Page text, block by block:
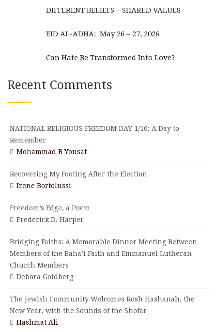
DIFFERENT BELIEFS – SHARED VALUES
EID AL-ADHA: May 26 – 27, 2026
Can Hate Be Transformed Into Love?
Recent Comments
NATIONAL RELIGIOUS FREEDOM DAY 1/16: A Day to
Remember
Mohammad B Yousaf
Recovering My Footing After the Election
Irene Bortolussi
Freedom’s Edge, a Poem
Frederick D. Harper
Bridging Faiths: A Memorable Dinner Meeting Between
Members of the Baha’i Faith and Emmanuel Lutheran
Church Members
Debora Goldberg
The Jewish Community Welcomes Rosh Hashanah, the
New Year, with the Sounds of the Shofar
Hashmat Ali